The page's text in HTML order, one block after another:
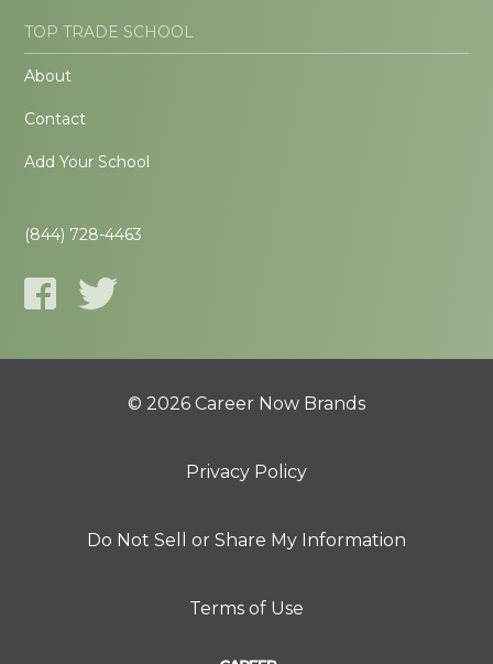
TOP TRADE SCHOOL
About
Contact
Add Your School
(844) 728-4463
© 2026 Career Now Brands
Privacy Policy
Do Not Sell or Share My Information
Terms of Use